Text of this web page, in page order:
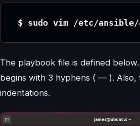
$ sudo vim /etc/ansible/
The playbook file is defined
begins with 3 hyphens ( — ).
indentations.